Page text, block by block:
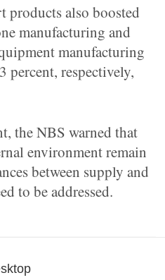
products also boosted
manufacturing and
manufacturing
percent, respectively,
the NBS warned that
environment remain
between supply and
to be addressed.